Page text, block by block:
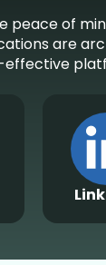
peace of
are
effective